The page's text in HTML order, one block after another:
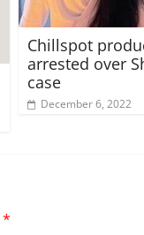
Chillspot
arrested over
case
December 6, 2022
*